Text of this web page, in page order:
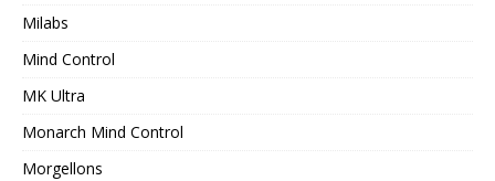
Milabs
Mind Control
MK Ultra
Monarch Mind Control
Morgellons